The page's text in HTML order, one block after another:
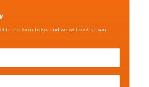
in the form below and we will contact you